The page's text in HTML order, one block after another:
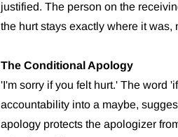
justified. The person on the
the hurt stays exactly where it
The Conditional Apology
'I'm sorry if you felt hurt.' The word
accountability into a maybe,
apology protects the apologizer